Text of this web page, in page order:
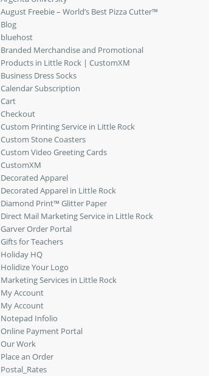
August Freebie – World’s Best Pizza Cutter™
Blog
bluehost
Branded Merchandise and Promotional
Products in Little Rock | CustomXM
Business Dress Socks
Calendar Subscription
Cart
Checkout
Custom Printing Service in Little Rock
Custom Stone Coasters
Custom Video Greeting Cards
CustomXM
Decorated Apparel
Decorated Apparel in Little Rock
Diamond Print™ Glitter Paper
Direct Mail Marketing Service in Little Rock
Garver Order Portal
Gifts for Teachers
Holiday HQ
Holidize Your Logo
Marketing Services in Little Rock
My Account
My Account
Notepad Infolio
Online Payment Portal
Our Work
Place an Order
Postal_Rates